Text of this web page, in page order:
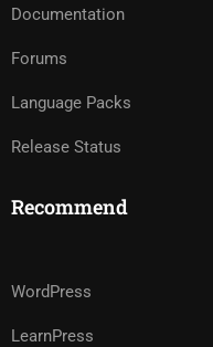
Documentation
Forums
Language Packs
Release Status
Recommend
WordPress
LearnPress